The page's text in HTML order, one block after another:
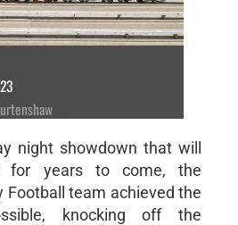
night showdown that will
for years to come, the
Football team achieved the
knocking off the